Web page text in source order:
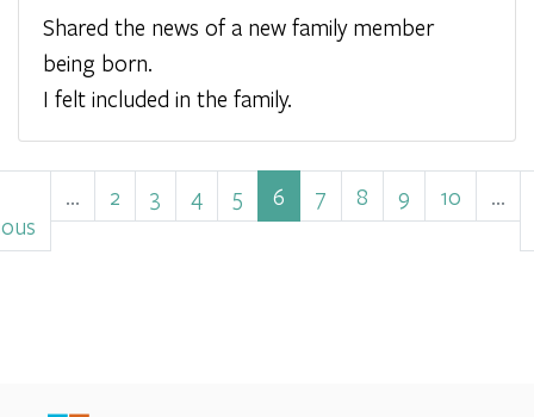
Shared the news of a new family member
being born.
I felt included in the family.
Pagination
… Page
2 Page
3 Page
4 Page
5
Current
page
6 Page
7 Page
8 Page
9 Page
10 …